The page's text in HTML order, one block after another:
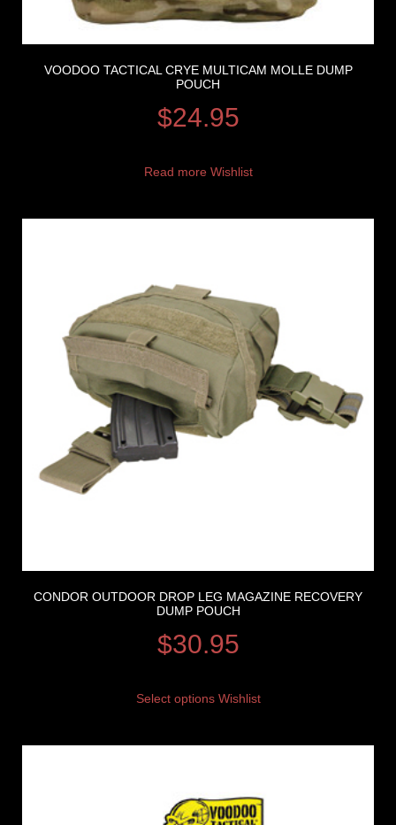
VOODOO TACTICAL CRYE MULTICAM MOLLE DUMP
POUCH
$24.95
Read more Wishlist
CONDOR OUTDOOR DROP LEG MAGAZINE RECOVERY
DUMP POUCH
$30.95
Select options Wishlist